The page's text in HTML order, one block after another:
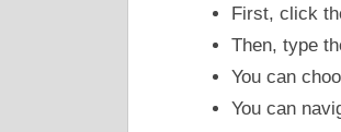
First, click
Then, type
You can
You can